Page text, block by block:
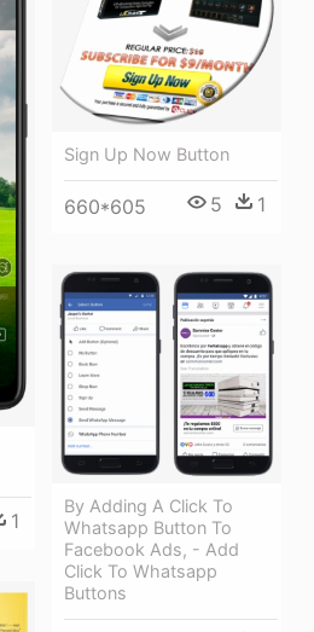
Sign Up Now Button
660*605 5 1
1
By Adding A Click To
Whatsapp Button To
Facebook Ads, - Add
Click To Whatsapp
Buttons